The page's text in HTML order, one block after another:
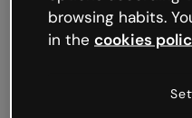
try your luck later.
browsing habits.
in the cookies